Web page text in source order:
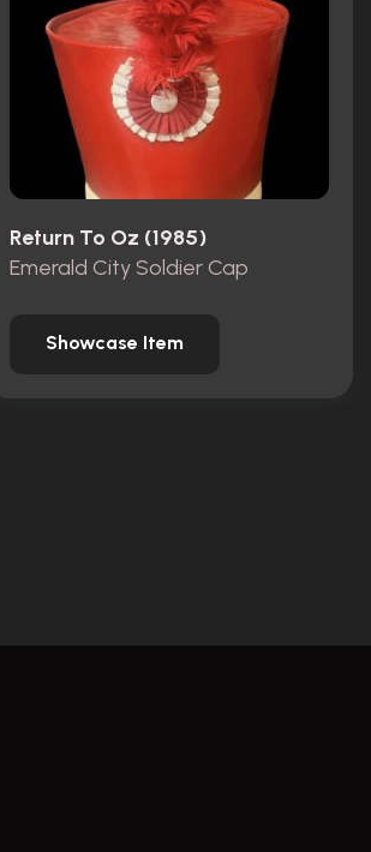
Return To Oz (1985)
Emerald City Soldier Cap
Showcase Item